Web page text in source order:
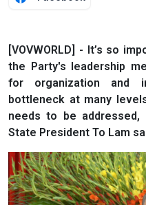
[VOVWORLD] - It’s so
the Party's leadership
for organization and
bottleneck at many
needs to be addressed,
State President To Lam